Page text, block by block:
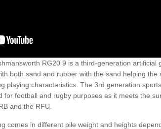
RG20 9 is a third-generation artificial
both sand and rubber with the sand helping the
playing characteristics. The 3rd generation
for football and rugby purposes as it meets the
and the RFU.
comes in different pile weight and heights